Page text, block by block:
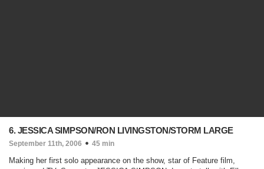
6. JESSICA SIMPSON/RON LIVINGSTON/STORM LARGE
September 11th, 2006 45 min
Making her first solo appearance on the show, star of Feature film,